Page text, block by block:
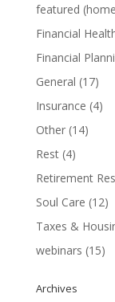
featured
Financial
Financial
General (17)
Insurance (4)
Other(14)
Rest(4)
Retirement
Soul Care (12)
Taxes &
webinars (15)
Archives